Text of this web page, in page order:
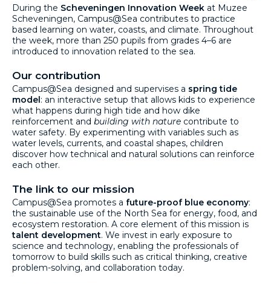
During the Scheveningen Innovation Week at Muzee
Scheveningen, Campus@Sea contributes to practice
based learning on water, coasts, and climate. Throughout
the week, more than 250 pupils from grades 4–6 are
introduced to innovation related to the sea.
Our contribution
Campus@Sea designed and supervises a spring tide
model: an interactive setup that allows kids to experience
what happens during high tide and how dike
reinforcement and building with nature contribute to
water safety. By experimenting with variables such as
water levels, currents, and coastal shapes, children
discover how technical and natural solutions can reinforce
each other.
The link to our mission
Campus@Sea promotes a future-proof blue economy:
the sustainable use of the North Sea for energy, food, and
ecosystem restoration. A core element of this mission is
talent development. We invest in early exposure to
science and technology, enabling the professionals of
tomorrow to build skills such as critical thinking, creative
problem-solving, and collaboration today.